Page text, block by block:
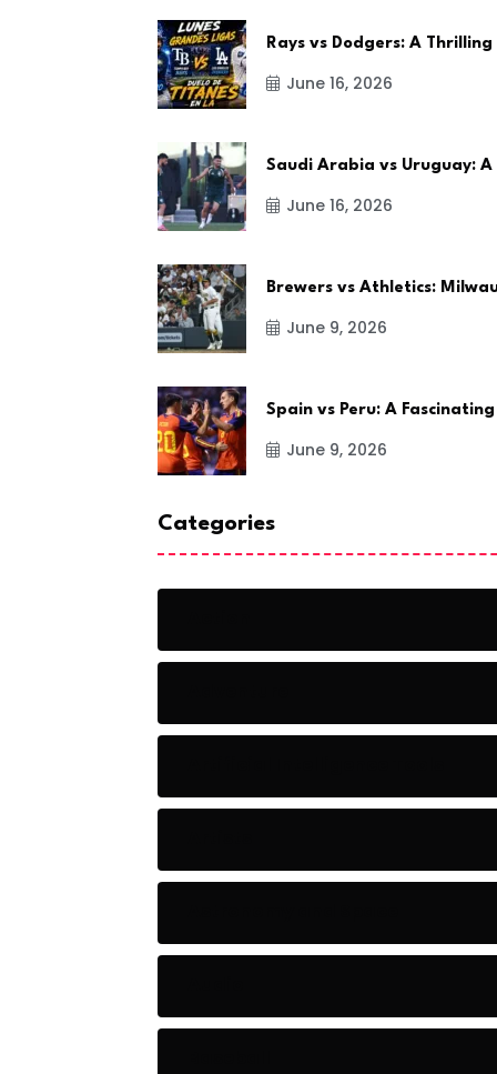
Rays vs Dodgers: A Thrilling
June 16, 2026
Saudi Arabia vs Uruguay: A
June 16, 2026
Brewers vs Athletics:
June 9, 2026
Spain vs Peru: A Fascinating
June 9, 2026
Categories